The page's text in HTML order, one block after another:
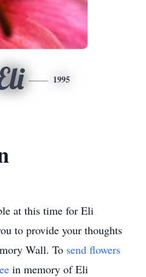
1995
at this time for Eli
to provide your thoughts
Wall. To send flowers
in memory of Eli